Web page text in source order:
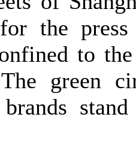
the
to
green
brands